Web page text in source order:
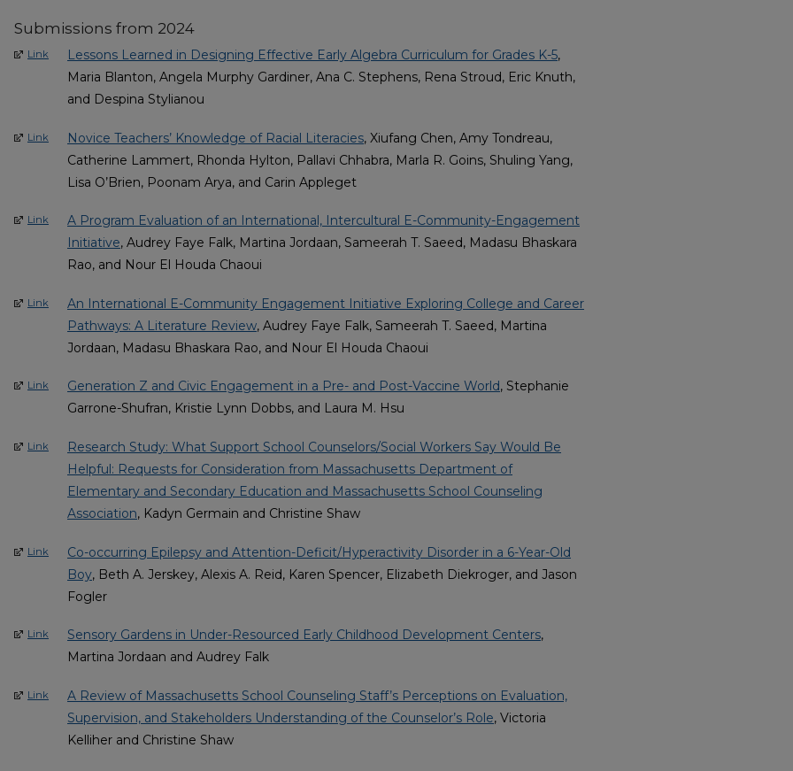
Submissions from 2024
Link Lessons Learned in Designing Effective Early Algebra Curriculum for Grades K-5,
Maria Blanton, Angela Murphy Gardiner, Ana C. Stephens, Rena Stroud, Eric Knuth,
and Despina Stylianou
Link Novice Teachers’ Knowledge of Racial Literacies, Xiufang Chen, Amy Tondreau,
Catherine Lammert, Rhonda Hylton, Pallavi Chhabra, Marla R. Goins, Shuling Yang,
Lisa O’Brien, Poonam Arya, and Carin Appleget
Link
A Program Evaluation of an International, Intercultural E-Community-Engagement
Initiative, Audrey Faye Falk, Martina Jordaan, Sameerah T. Saeed, Madasu Bhaskara
Rao, and Nour El Houda Chaoui
Link
An International E-Community Engagement Initiative Exploring College and Career
Pathways: A Literature Review, Audrey Faye Falk, Sameerah T. Saeed, Martina
Jordaan, Madasu Bhaskara Rao, and Nour El Houda Chaoui
Link Generation Z and Civic Engagement in a Pre- and Post-Vaccine World, Stephanie
Garrone-Shufran, Kristie Lynn Dobbs, and Laura M. Hsu
Link
Research Study: What Support School Counselors/Social Workers Say Would Be
Helpful: Requests for Consideration from Massachusetts Department of
Elementary and Secondary Education and Massachusetts School Counseling
Association, Kadyn Germain and Christine Shaw
Link
Co-occurring Epilepsy and Attention-Deficit/Hyperactivity Disorder in a 6-Year-Old
Boy, Beth A. Jerskey, Alexis A. Reid, Karen Spencer, Elizabeth Diekroger, and Jason
Fogler
Link Sensory Gardens in Under-Resourced Early Childhood Development Centers,
Martina Jordaan and Audrey Falk
Link
A Review of Massachusetts School Counseling Staff’s Perceptions on Evaluation,
Supervision, and Stakeholders Understanding of the Counselor’s Role, Victoria
Kelliher and Christine Shaw